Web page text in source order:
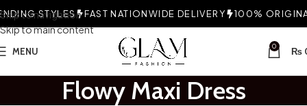
Skip to navigation
Skip to main content
STYLES FAST NATIONWIDE DELIVERY 100%
MENU 0 ₨
Flowy Maxi Dress